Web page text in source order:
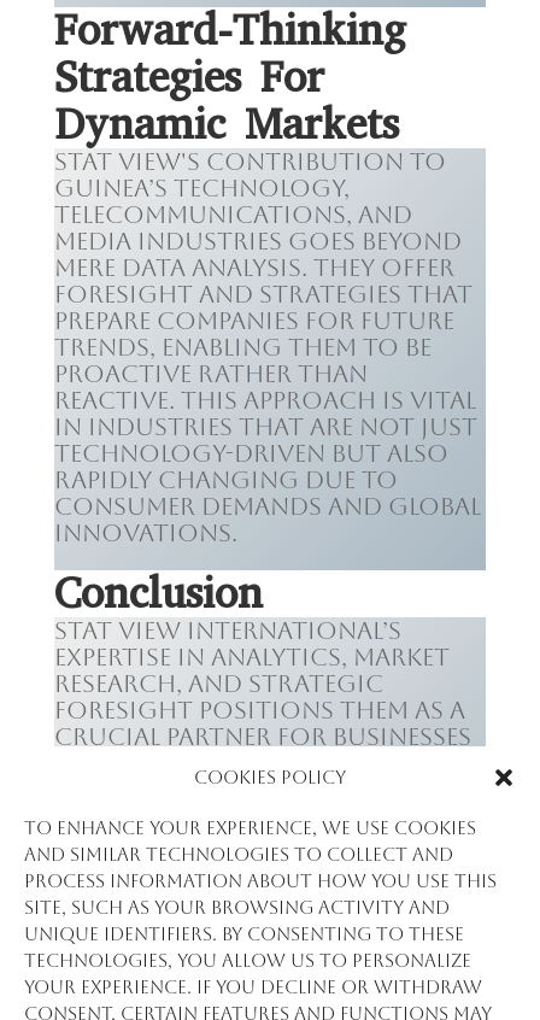
Cookies Policy
To enhance your experience, we use cookies
and similar technologies to collect and
process information about how you use this
site, such as your browsing activity and
unique identifiers. By consenting to these
technologies, you allow us to personalize
your experience. If you decline or withdraw
consent, certain features and functions may
Forward-Thinking
Strategies For
Dynamic Markets
Stat View's contribution to
Guinea’s technology,
telecommunications, and
media industries goes beyond
mere data analysis. They offer
foresight and strategies that
prepare companies for future
trends, enabling them to be
proactive rather than
reactive. This approach is vital
in industries that are not just
technology-driven but also
rapidly changing due to
consumer demands and global
innovations.
Conclusion
Stat View International’s
expertise in analytics, market
research, and strategic
foresight positions them as a
crucial partner for businesses
in Guinea’s technology,
telecommunications, and
media sectors. By leveraging
their insights, companies can
make informed decisions, stay
ahead of the curve, and
contribute to Guinea’s
growing status as a digital
hub in Africa.